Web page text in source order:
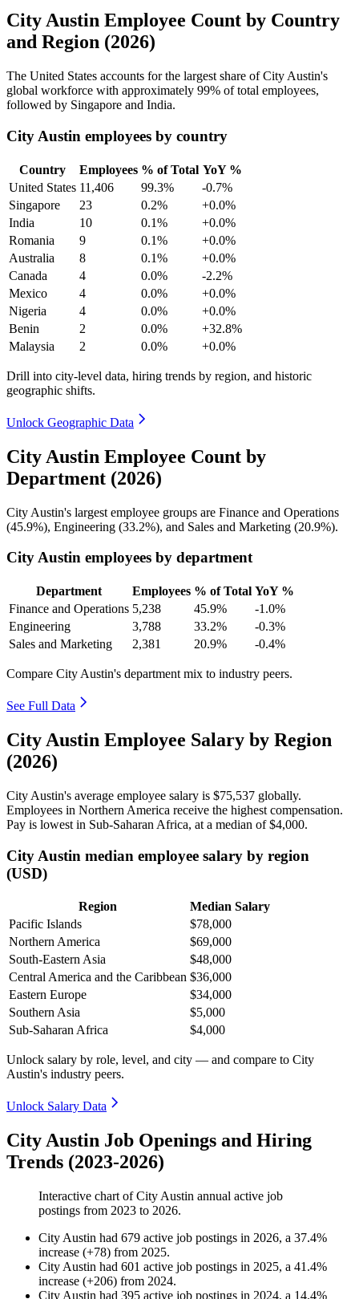
City Austin Employee Count by Country
and Region (2026)
The United States accounts for the largest share of City Austin's
global workforce with approximately 99% of total employees,
followed by Singapore and India.
City Austin employees by country
Country Employees % of Total YoY %
United States 11,406 99.3%
-0.7%
Singapore
23 0.2%
+0.0%
India
10 0.1%
+0.0%
Romania
9 0.1%
+0.0%
Australia
8 0.1%
+0.0%
Canada
4 0.0%
-2.2%
Mexico
4 0.0%
+0.0%
Nigeria
4 0.0%
+0.0%
Benin
2 0.0%
+32.8%
Malaysia
2 0.0% +0.0%
Drill into city-level data, hiring trends by region, and historic
geographic shifts.
Unlock Geographic Data
City Austin Employee Count by
Department (2026)
City Austin's largest employee groups are Finance and Operations
(45.9%), Engineering (33.2%), and Sales and Marketing (20.9%).
City Austin employees by department
Department Employees % of Total YoY %
Finance and Operations 5,238 45.9%
-1.0%
Engineering
3,788 33.2%
-0.3%
Sales and Marketing
2,381 20.9% -0.4%
Compare City Austin's department mix to industry peers.
See Full Data
City Austin Employee Salary by Region
(2026)
City Austin's average employee salary is $75,537 globally.
Employees in Northern America receive the highest compensation.
Pay is lowest in Sub-Saharan Africa, at a median of$4,000.
City Austin median employee salary by region
(USD)
Region
Median Salary
Pacific Islands
$78,000
Northern America
$69,000
South-Eastern Asia
$48,000
Central America and the Caribbean $36,000
Eastern Europe
$34,000
Southern Asia
$5,000
Sub-Saharan Africa
$4,000
Unlock salary by role, level, and city — and compare to City
Austin's industry peers.
Unlock Salary Data
City Austin Job Openings and Hiring
Trends (2023-2026)
Interactive chart ofCity Austin annual active job
postings from 2023 to 2026.
City Austin had 679 active job postings in 2026, a 37.4%
increase (+78) from 2025.
City Austin had 601 active job postings in 2025, a 41.4%
increase (+206) from 2024.
City Austin had 395 active job postings in 2024, a 14.4%